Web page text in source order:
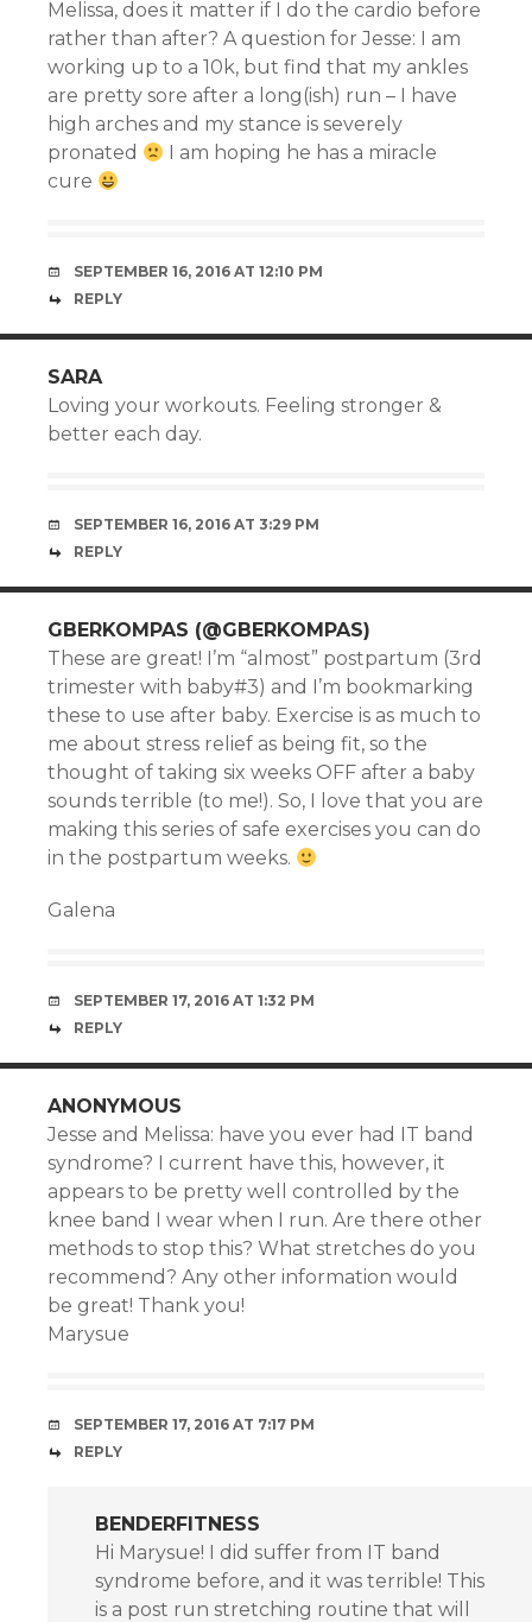
Melissa, does it matter if I do the cardio before
rather than after? A question for Jesse: I am
working up to a 10k, but find that my ankles
are pretty sore after a long(ish) run – I have
high arches and my stance is severely
pronated
I am hoping he has a miracle
cure
SEPTEMBER 16, 2016 AT 12:10 PM
REPLY
SARA
Loving your workouts. Feeling stronger &
better each day.
SEPTEMBER 16, 2016 AT 3:29 PM
REPLY
GBERKOMPAS (@GBERKOMPAS)
These are great! I’m “almost” postpartum (3rd
trimester with baby#3) and I’m bookmarking
these to use after baby. Exercise is as much to
me about stress relief as being fit, so the
thought of taking six weeks OFF after a baby
sounds terrible (to me!). So, I love that you are
making this series of safe exercises you can do
in the postpartum weeks.
Galena
SEPTEMBER 17, 2016 AT 1:32 PM
REPLY
ANONYMOUS
Jesse and Melissa: have you ever had IT band
syndrome? I current have this, however, it
appears to be pretty well controlled by the
knee band I wear when I run. Are there other
methods to stop this? What stretches do you
recommend? Any other information would
be great! Thank you!
Marysue
SEPTEMBER 17, 2016 AT 7:17 PM
REPLY
BENDERFITNESS
Hi Marysue! I did suffer from IT band
syndrome before, and it was terrible! This
is a post run stretching routine that will